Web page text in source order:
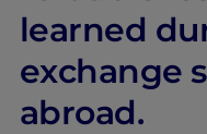
learned
exchange
abroad.